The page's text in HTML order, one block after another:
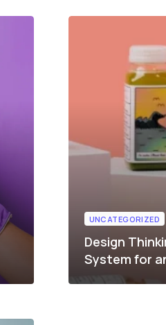
UNCATEGORIZED
Design
System for